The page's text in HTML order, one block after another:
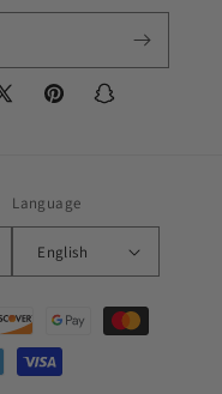
PinterestSnapchat
Language
English